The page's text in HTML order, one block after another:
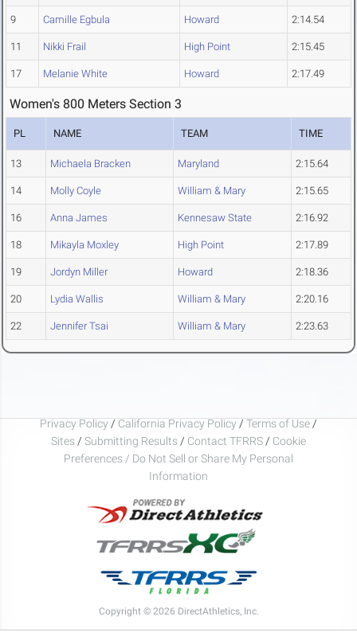
9 Camille Egbula Howard 2:14.54
11 Nikki Frail High Point 2:15.45
17 Melanie White Howard 2:17.49
Women's 800 Meters Section 3
PL NAME TEAM TIME
13 Michaela Bracken Maryland 2:15.64
14 Molly Coyle William & Mary 2:15.65
16 Anna James Kennesaw State 2:16.92
18 Mikayla Moxley High Point 2:17.89
19 Jordyn Miller Howard 2:18.36
20 Lydia Wallis William & Mary 2:20.16
22 Jennifer Tsai William & Mary 2:23.63
Privacy Policy / California Privacy Policy / Terms of Use /
Sites / Submitting Results / Contact TFRRS / Cookie
Preferences / Do Not Sell or Share My Personal
Information
Copyright © 2026 DirectAthletics, Inc.